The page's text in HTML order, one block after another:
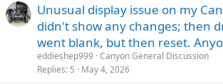
Unusual display issue on my
didn't show any changes; then
went blank, but then reset.
eddieshep999 Canyon General Discussion
Replies 5 May 4, 2026